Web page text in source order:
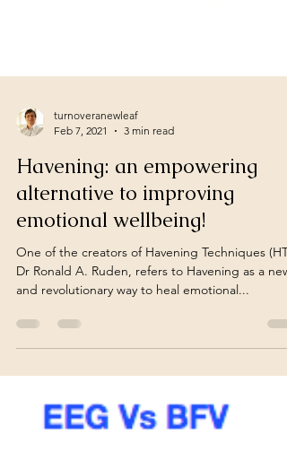
Feb 7, 2021
3 min read
Havening: an empowering
alternative to improving
emotional wellbeing!
One of the creators of Havening Techniques (HT),
and revolutionary way to heal emotional...